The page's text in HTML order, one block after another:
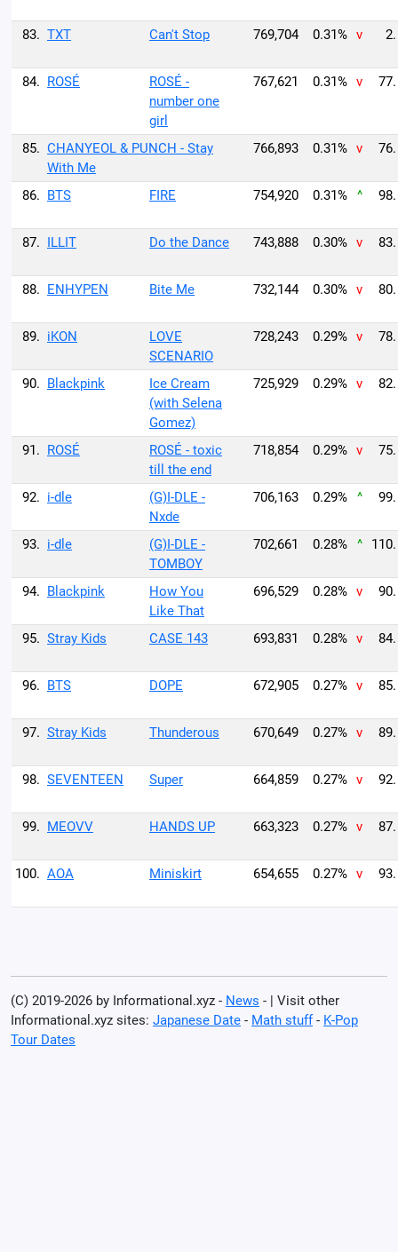
83. TXT Can't Stop 769,704 0.31% v 2.
84. ROSÉ
ROSÉ -
number one
girl
767,621 0.31% v 77.
85. CHANYEOL & PUNCH - Stay
With Me
766,893 0.31% v 76.
86. BTS FIRE 754,920 0.31% ^ 98.
87. ILLIT Do the Dance 743,888 0.30% v 83.
88. ENHYPEN Bite Me 732,144 0.30% v 80.
89. iKON
LOVE
SCENARIO
728,243 0.29% v 78.
90. Blackpink
Ice Cream
(with Selena
Gomez)
725,929 0.29% v 82.
91. ROSÉ
ROSÉ - toxic
till the end
718,854 0.29% v 75.
92. i-dle
(G)I-DLE -
Nxde
706,163 0.29% ^ 99.
93. i-dle
(G)I-DLE -
TOMBOY
702,661 0.28% ^ 110.
94. Blackpink
How You
Like That
696,529 0.28% v 90.
95. Stray Kids CASE 143 693,831 0.28% v 84.
96. BTS DOPE 672,905 0.27% v 85.
97. Stray Kids Thunderous 670,649 0.27% v 89.
98. SEVENTEEN Super 664,859 0.27% v 92.
99. MEOVV HANDS UP 663,323 0.27% v 87.
100. AOA Miniskirt 654,655 0.27% v 93.
(C) 2019-2026 by Informational.xyz - News - | Visit other
Informational.xyz sites: Japanese Date - Math stuff- K-Pop
Tour Dates